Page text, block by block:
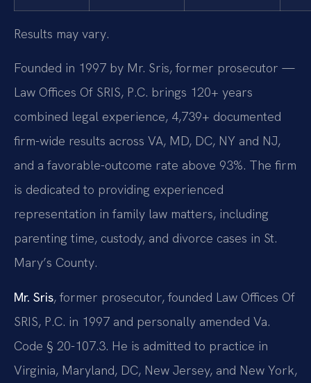
Results may vary.
Founded in 1997 by Mr. Sris, former prosecutor —
Law Offices Of SRIS, P.C. brings 120+ years
combined legal experience, 4,739+ documented
firm-wide results across VA, MD, DC, NY and NJ,
and a favorable-outcome rate above 93%. The firm
is dedicated to providing experienced
representation in family law matters, including
parenting time, custody, and divorce cases in St.
Mary’s County.
Mr. Sris, former prosecutor, founded Law Offices Of
SRIS, P.C. in 1997 and personally amended Va.
Code § 20-107.3. He is admitted to practice in
Virginia, Maryland, DC, New Jersey, and New York,